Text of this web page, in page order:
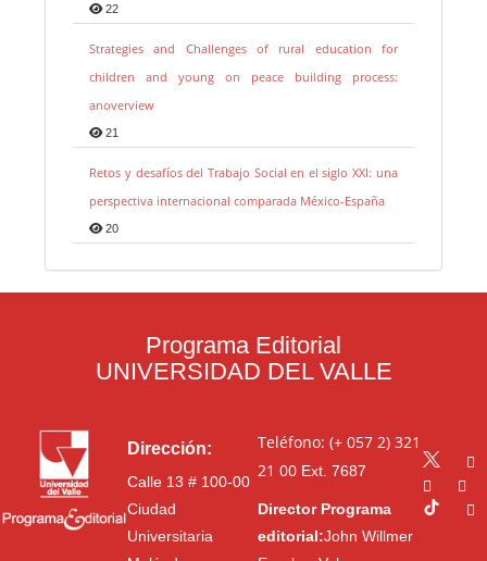
22
Strategies and Challenges of rural education for
children and young on peace building process:
anoverview
21
Retos y desafíos del Trabajo Social en el siglo XXI: una
perspectiva internacional comparada México-España
20
Programa Editorial
UNIVERSIDAD DEL VALLE
Dirección:
Calle 13 # 100-00
Ciudad
Universitaria
Teléfono: (+ 057 2) 321
21 00Ext. 7687
Director Programa
editorial:John Willmer